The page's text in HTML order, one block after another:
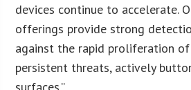
devices continue to accelerate.
offerings provide strong
against the rapid proliferation of
persistent threats, actively
surfaces.”